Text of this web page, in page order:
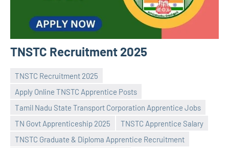
TNSTC Recruitment 2025
TNSTC Recruitment 2025
Apply Online TNSTC Apprentice Posts
Tamil Nadu State Transport Corporation Apprentice Jobs
TN Govt Apprenticeship 2025
TNSTC Apprentice Salary
TNSTC Graduate & Diploma Apprentice Recruitment
Praveen
No
comments